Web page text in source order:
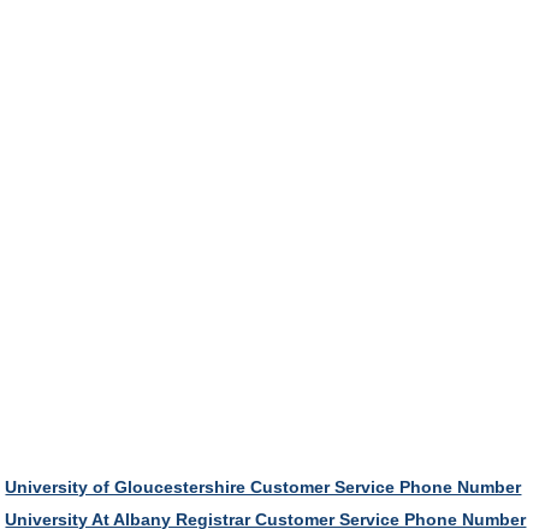
University of Gloucestershire Customer Service Phone Number
University At Albany Registrar Customer Service Phone Number